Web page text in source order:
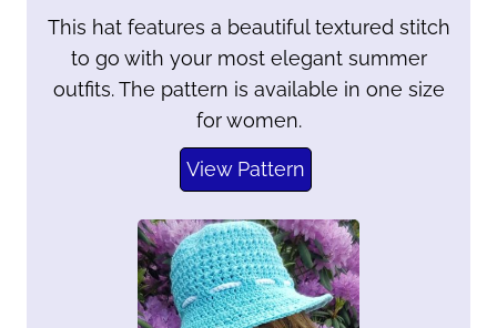
This hat features a beautiful textured stitch
to go with your most elegant summer
outfits. The pattern is available in one size
for women.
View Pattern